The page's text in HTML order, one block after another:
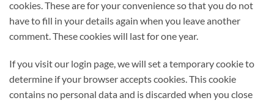
cookies. These are for your convenience so that you do not
have to fill in your details again when you leave another
comment. These cookies will last for one year.
If you visit our login page, we will set a temporary cookie to
determine if your browser accepts cookies. This cookie
contains no personal data and is discarded when you close